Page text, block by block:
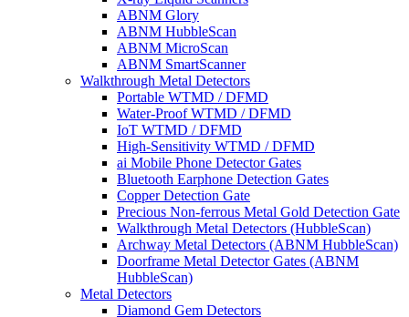
ABNM Glory
ABNM HubbleScan
ABNM MicroScan
ABNM SmartScanner
Walkthrough Metal Detectors
Portable WTMD / DFMD
Water-Proof WTMD / DFMD
IoT WTMD / DFMD
High-Sensitivity WTMD / DFMD
ai Mobile Phone Detector Gates
Bluetooth Earphone Detection Gates
Copper Detection Gate
Precious Non-ferrous Metal Gold Detection Gate
Walkthrough Metal Detectors (HubbleScan)
Archway Metal Detectors (ABNM HubbleScan)
Doorframe Metal Detector Gates (ABNM
HubbleScan)
Metal Detectors
Diamond Gem Detectors